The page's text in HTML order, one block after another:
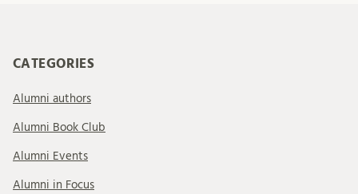
CATEGORIES
Alumni authors
Alumni Book Club
Alumni Events
Alumni in Focus